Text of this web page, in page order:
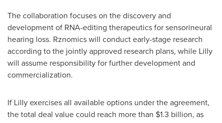
The collaboration focuses on the discovery and
development of RNA-editing therapeutics for sensorineural
hearing loss. Rznomics will conduct early-stage research
according to the jointly approved research plans, while Lilly
will assume responsibility for further development and
commercialization.
If Lilly exercises all available options under the agreement,
the total deal value could reach more than $1.3 billion, as